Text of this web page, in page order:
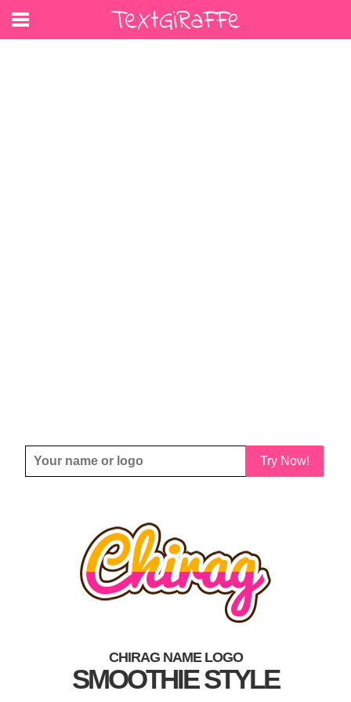
Try Now!
CHIRAG NAME LOGO
SMOOTHIE STYLE